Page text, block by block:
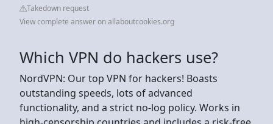
Takedown request
View complete answer on allaboutcookies.org
Which VPN do hackers use?
NordVPN: Our top VPN for hackers! Boasts
outstanding speeds, lots of advanced
functionality, and a strict no-log policy. Works in